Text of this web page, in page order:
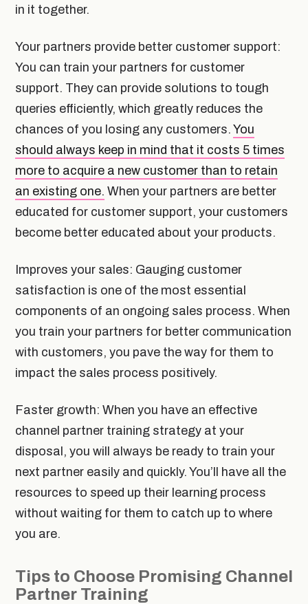
in it together.
Your partners provide better customer support:
You can train your partners for customer
support. They can provide solutions to tough
queries efficiently, which greatly reduces the
chances of you losing any customers. You
should always keep in mind that it costs 5 times
more to acquire a new customer than to retain
an existing one. When your partners are better
educated for customer support, your customers
become better educated about your products.
Improves your sales: Gauging customer
satisfaction is one of the most essential
components of an ongoing sales process. When
you train your partners for better communication
with customers, you pave the way for them to
impact the sales process positively.
Faster growth: When you have an effective
channel partner training strategy at your
disposal, you will always be ready to train your
next partner easily and quickly. You’ll have all the
resources to speed up their learning process
without waiting for them to catch up to where
you are.
Tips to Choose Promising Channel
Partner Training